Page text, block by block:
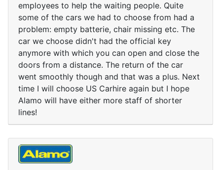
employees to help the waiting people. Quite
some of the cars we had to choose from had a
problem: empty batterie, chair missing etc. The
car we choose didn't had the official key
anymore with which you can open and close the
doors from a distance. The return of the car
went smoothly though and that was a plus. Next
time I will choose US Carhire again but I hope
Alamo will have either more staff of shorter
lines!